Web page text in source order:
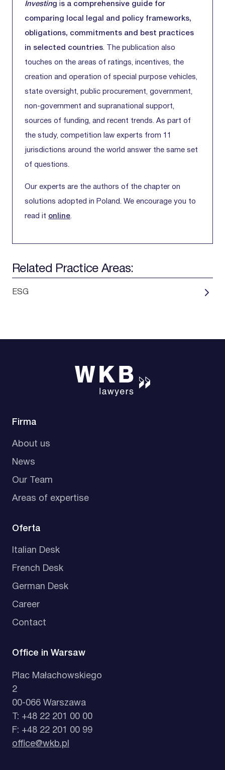
Investing is a comprehensive guide for
comparing local legal and policy frameworks,
obligations, commitments and best practices
in selected countries. The publication also
touches on the areas of ratings, incentives, the
creation and operation of special purpose vehicles,
state oversight, public procurement, government,
non-government and supranational support,
sources of funding, and recent trends. As part of
the study, competition law experts from 11
jurisdictions around the world answer the same set
of questions.
Our experts are the authors of the chapter on
solutions adopted in Poland. We encourage you to
read it online.
Related Practice Areas:
ESG
Firma
About us
News
Our Team
Areas of expertise
Oferta
Italian Desk
French Desk
German Desk
Career
Contact
Office in Warsaw
Plac Małachowskiego
2
00-066 Warszawa
T: +48 22 201 00 00
F: +48 22 201 00 99
office@wkb.pl